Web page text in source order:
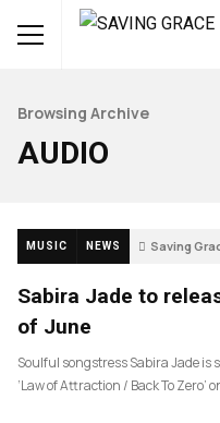
Browsing Archive
AUDIO
MUSIC NEWS Saving
Sabira Jade to
of June
Soulful songstress Sabira Jade is
‘Law of Attraction / Back To Zero’